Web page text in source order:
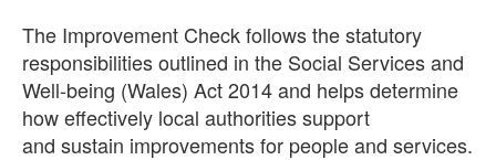
The Improvement Check follows the statutory
responsibilities outlined in the Social Services and
Well-being (Wales) Act 2014 and helps determine
how effectively local authorities support
and sustain improvements for people and services.